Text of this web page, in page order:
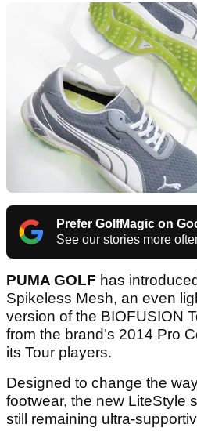
Prefer GolfMagic on
See our stories more
PUMA GOLF has
Spikeless Mesh, an even
version of the BIOFUSION
from the brand’s 2014 Pro
its Tour players.
Designed to change the
footwear, the new LiteStyle
still remaining ultra-